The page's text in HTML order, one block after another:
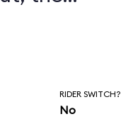
of
RIDER SWITCH?
No